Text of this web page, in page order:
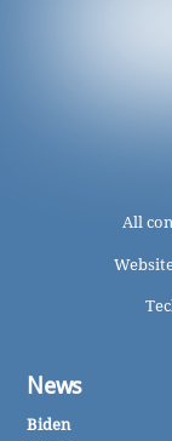
All
News
Biden